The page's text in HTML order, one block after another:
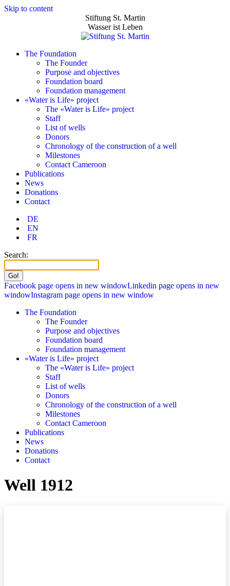
Skip to content
Stiftung St. Martin
Wasser ist Leben
The Foundation
The Founder
Purpose and objectives
Foundation board
Foundation management
«Water is Life» project
The «Water is Life» project
Staff
List of wells
Donors
Chronology of the construction of a well
Milestones
Contact Cameroon
Publications
News
Donations
Contact
DE
EN
FR
Search:
Facebook page opens in new windowLinkedin page opens in new
windowInstagram page opens in new window
The Foundation
The Founder
Purpose and objectives
Foundation board
Foundation management
«Water is Life» project
The «Water is Life» project
Staff
List of wells
Donors
Chronology of the construction of a well
Milestones
Contact Cameroon
Publications
News
Donations
Contact
Well 1912